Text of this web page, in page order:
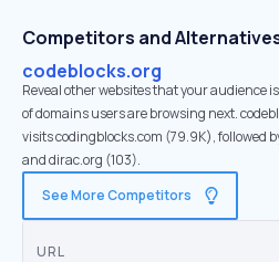
Competitors and
codeblocks.org
Reveal other websites that your audience
of domains users are browsing next.
visits codingblocks.com (79.9K), followed
and dirac.org (103).
See More Competitors
URL